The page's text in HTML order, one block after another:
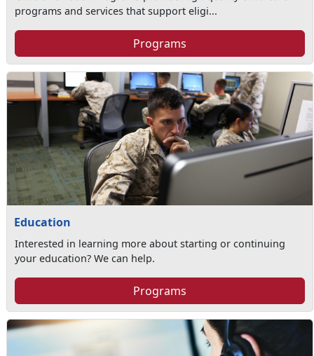
programs and services that support eligi...
Programs
Education
Interested in learning more about starting or continuing
your education? We can help.
Programs